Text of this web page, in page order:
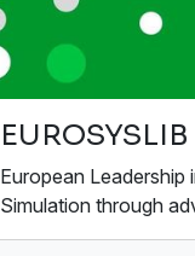
EUROSYSLIB
European Leadership
Simulation through